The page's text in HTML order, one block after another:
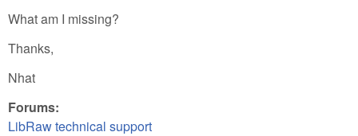
What am I missing?
Thanks,
Nhat
Forums:
LibRaw technical support